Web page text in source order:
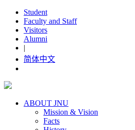
Student
Faculty and Staff
Visitors
Alumni
|
简体中文
ABOUT JNU
Mission & Vision
Facts